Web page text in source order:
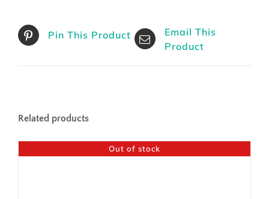
Pin This Product
Email This
Product
Related products
Out of stock